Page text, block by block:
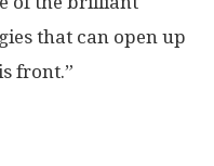
that can open up
front.”